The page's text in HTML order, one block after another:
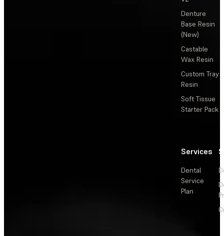
Denture
Base Resin
(New)
Castable
Wax Resin
Custom Tray
Resin
Soft Tissue
Starter Pack
Services
Dental
Service
Plan